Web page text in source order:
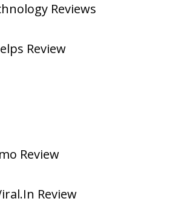
Reviews
Review
Review
Review